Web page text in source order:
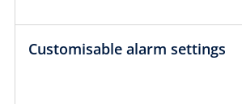
Customisable alarm settings